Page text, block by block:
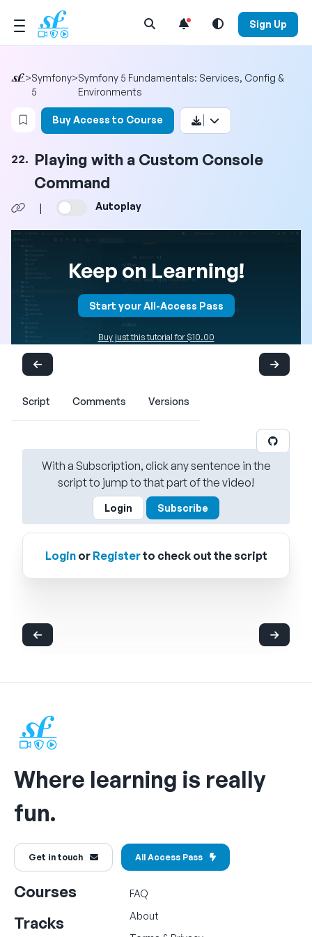
Open Search Menu Sign Up
>Symfony
5
>Symfony 5 Fundamentals: Services, Config &
Environments
Login to bookmark this video
Buy Access to Course
22. Playing with a Custom Console
Command
| Autoplay
Keep on Learning!
Start your All-Access Pass
Buy just this tutorial for $10.00
Script Comments Versions
With a Subscription, click any sentence in the
script to jump to that part of the video!
Login Subscribe
Loginor Registerto check out the script
Where learning is really
fun.
Get in touch All Access Pass
Courses
Tracks
FAQ
About